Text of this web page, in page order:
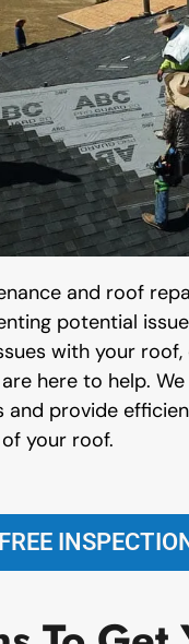
and roof
potential
with your
are here to help.
and provide
your roof.